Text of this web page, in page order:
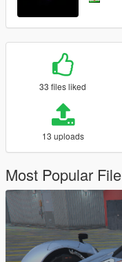
33 files liked
13 uploads
Most Popular File